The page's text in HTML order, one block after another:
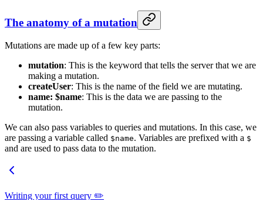
The anatomy of a mutation
Mutations are made up of a few key parts:
mutation: This is the keyword that tells the server that we are
making a mutation.
createUser: This is the name of the field we are mutating.
name: $name: This is the data we are passing to the
mutation.
We can also pass variables to queries and mutations. In this case, we
are passing a variable called $name. Variables are prefixed with a $
and are used to pass data to the mutation.
Writing your first query ✏️